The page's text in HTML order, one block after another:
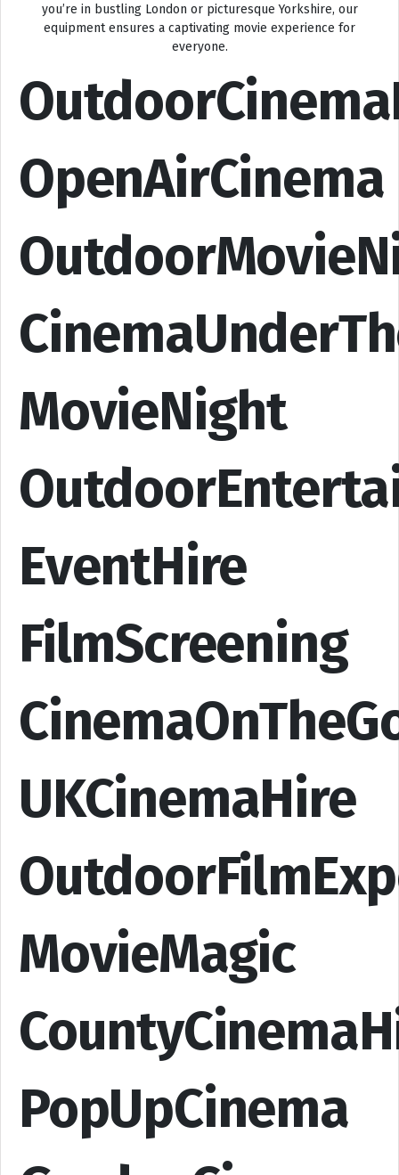
you’re in bustling London or picturesque Yorkshire, our
equipment ensures a captivating movie experience for
everyone.
OpenAirCinema
MovieNight
EventHire
FilmScreening
UKCinemaHire
MovieMagic
PopUpCinema